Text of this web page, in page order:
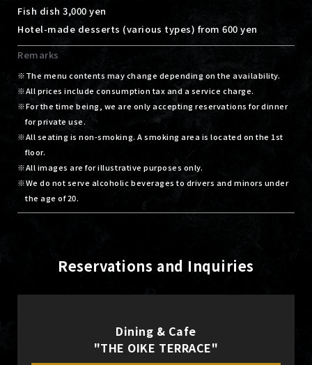
Fish dish 3,000 yen
Hotel-made desserts (various types) from 600 yen
Remarks
The menu contents may change depending on the availability.
All prices include consumption tax and a service charge.
For the time being, we are only accepting reservations for dinner
for private use.
All seating is non-smoking. A smoking area is located on the 1st
floor.
All images are for illustrative purposes only.
We do not serve alcoholic beverages to drivers and minors under
the age of 20.
Reservations and Inquiries
Dining & Cafe
"THE OIKE TERRACE"